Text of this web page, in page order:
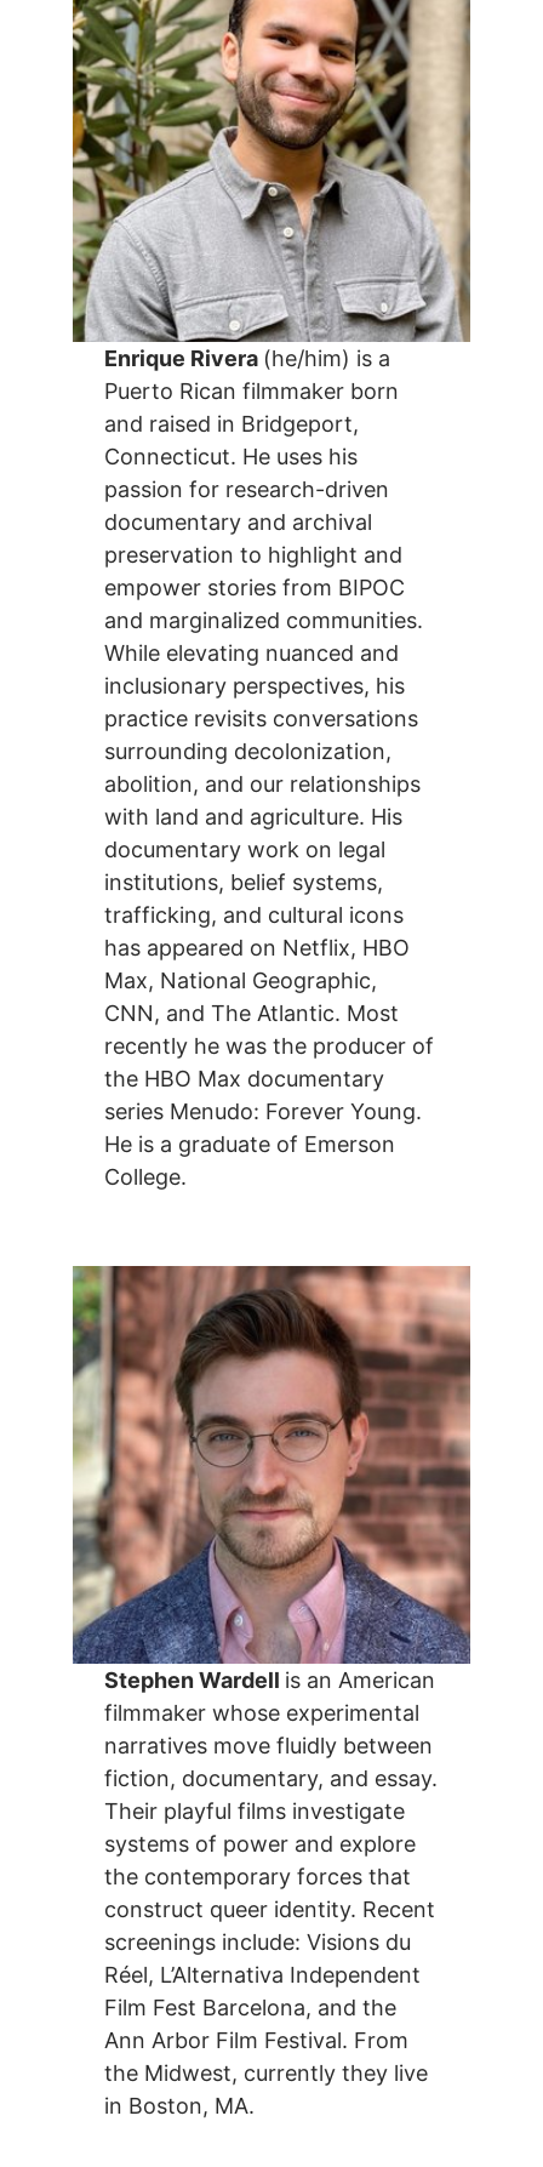
Enrique Rivera (he/him) is a
Puerto Rican filmmaker born
and raised in Bridgeport,
Connecticut. He uses his
passion for research-driven
documentary and archival
preservation to highlight and
empower stories from BIPOC
and marginalized communities.
While elevating nuanced and
inclusionary perspectives, his
practice revisits conversations
surrounding decolonization,
abolition, and our relationships
with land and agriculture. His
documentary work on legal
institutions, belief systems,
trafficking, and cultural icons
has appeared on Netflix, HBO
Max, National Geographic,
CNN, and The Atlantic. Most
recently he was the producer of
the HBO Max documentary
series Menudo: Forever Young.
He is a graduate of Emerson
College.
Stephen Wardell is an American
filmmaker whose experimental
narratives move fluidly between
fiction, documentary, and essay.
Their playful films investigate
systems of power and explore
the contemporary forces that
construct queer identity. Recent
screenings include: Visions du
Réel, L’Alternativa Independent
Film Fest Barcelona, and the
Ann Arbor Film Festival. From
the Midwest, currently they live
in Boston, MA.